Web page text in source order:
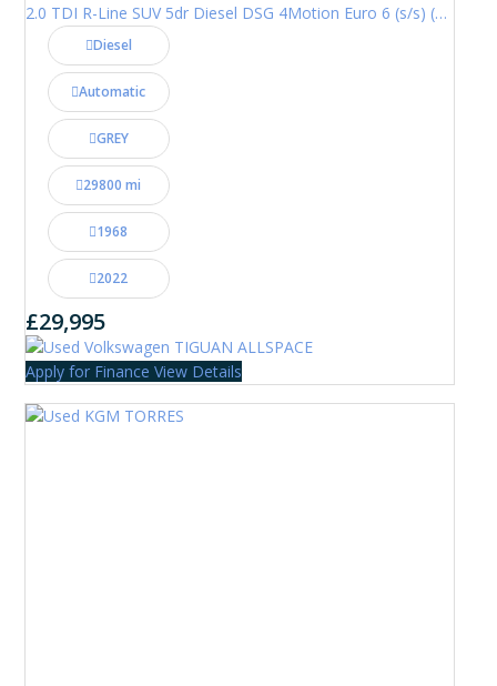
2.0 TDI R-Line SUV 5dr Diesel DSG 4Motion Euro 6 (s/s) (200 ps)
Diesel
Automatic
GREY
29800 mi
1968
2022
£29,995
Apply for Finance View Details